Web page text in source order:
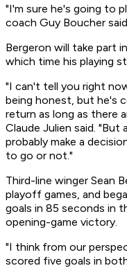
"I'm sure he's going to
coach Guy Boucher
Bergeron will take part
which time his playing
"I can't tell you right
being honest, but he's
return as long as there
Claude Julien said.
probably make a
to go or not."
Third-line winger Sean
playoff games, and
goals in 85 seconds in
opening-game victory.
"I think from our
scored five goals in